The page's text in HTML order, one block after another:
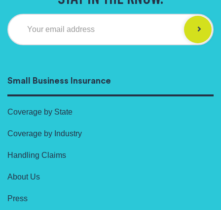
Your email address
Small Business Insurance
Coverage by State
Coverage by Industry
Handling Claims
About Us
Press